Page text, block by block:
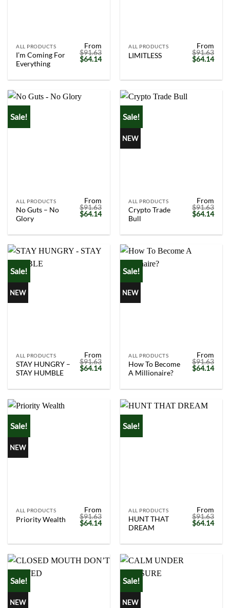
ALL PRODUCTS
I’m Coming For
Everything
From
$91.63
Original
price
$91.63.
$64.14Current
$64.14.
ALL PRODUCTS
LIMITLESS
From
$91.63
Original
price
$91.63.
$64.14
Sale!
ALL PRODUCTS
No Guts – No
Glory
From
$91.63
Original
price
$91.63.
$64.14Current
$64.14.
Sale!
NEW
ALL PRODUCTS
Crypto Trade
Bull
From
$91.63
Original
price
$91.63.
$64.14
Sale!
NEW
ALL PRODUCTS
STAY HUNGRY –
STAY HUMBLE
From
$91.63
Original
price
$91.63.
$64.14Current
$64.14.
Sale!
NEW
ALL PRODUCTS
How To Become
A Millionaire?
From
$91.63
Original
price
$91.63.
$64.14
Sale!
NEW
ALL PRODUCTS
Priority Wealth
From
$91.63
Original
price
$91.63.
$64.14Current
$64.14.
Sale!
ALL PRODUCTS
HUNT THAT
DREAM
From
$91.63
Original
price
$91.63.
$64.14
Sale!
NEW
Sale!
NEW